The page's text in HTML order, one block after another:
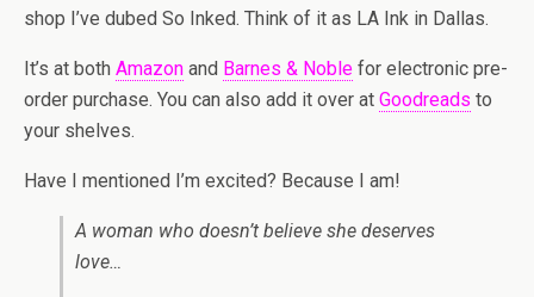
shop I’ve dubed So Inked. Think of it as LA Ink in Dallas.
It’s at both Amazon and Barnes & Noble for electronic pre-
order purchase. You can also add it over at Goodreads to
your shelves.
Have I mentioned I’m excited? Because I am!
A woman who doesn’t believe she deserves
love…